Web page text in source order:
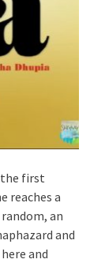
the first
reaches a
an
and
and